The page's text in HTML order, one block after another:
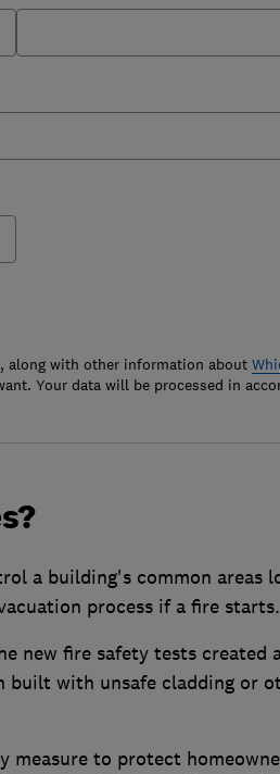
along with other information about
Your data will be processed in
a building's common areas
process if a fire starts.
new fire safety tests created
built with unsafe cladding or
measure to protect